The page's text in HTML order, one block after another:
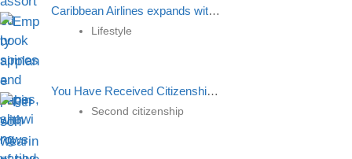
Caribbean Airlines expands with new route to St Kitts, boosting connectivity and economic growth
Lifestyle
You Have Received Citizenship But What To Do Next?
Second citizenship